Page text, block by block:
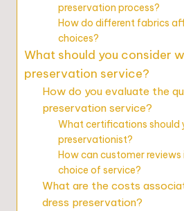
preservation process?
How do different fabrics
choices?
What should you consider
preservation service?
How do you evaluate the
preservation service?
What certifications should
preservationist?
How can customer
choice of service?
What are the costs
dress preservation?